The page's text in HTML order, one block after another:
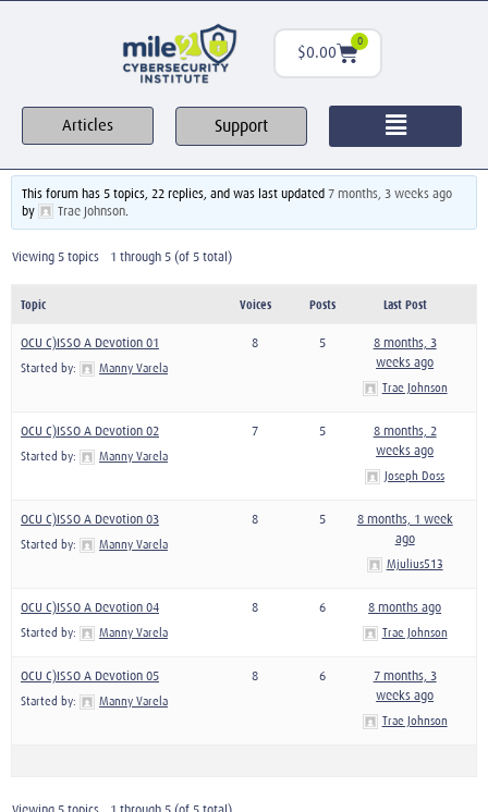
$0.00
0
Articles Support
This forum has 5 topics, 22 replies, and was last updated7 months, 3 weeks ago
by
Trae Johnson.
Viewing 5 topics - 1 through 5 (of 5 total)
Topic Voices Posts Last Post
OCU C)ISSO A Devotion 01
Started by: Manny Varela
8 5
8 months, 3
weeks ago
Trae Johnson
OCU C)ISSO A Devotion 02
Started by: Manny Varela
7 5
8 months, 2
weeks ago
Joseph Doss
OCU C)ISSO A Devotion 03
Started by: Manny Varela
8 5
8 months, 1 week
ago
Mjulius513
OCU C)ISSO A Devotion 04
Started by: Manny Varela
8 6 8 months ago
Trae Johnson
OCU C)ISSO A Devotion 05
Started by: Manny Varela
8 6
7 months, 3
weeks ago
Trae Johnson